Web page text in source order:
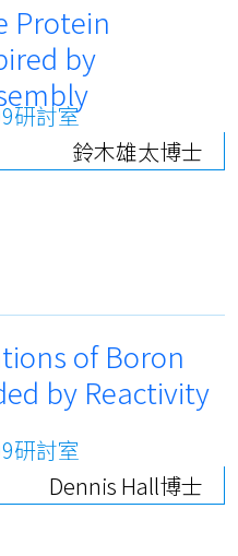
Protein
by
研討室
鈴木雄太博士
of Boron
by Reactivity
研討室
Dennis Hall博士